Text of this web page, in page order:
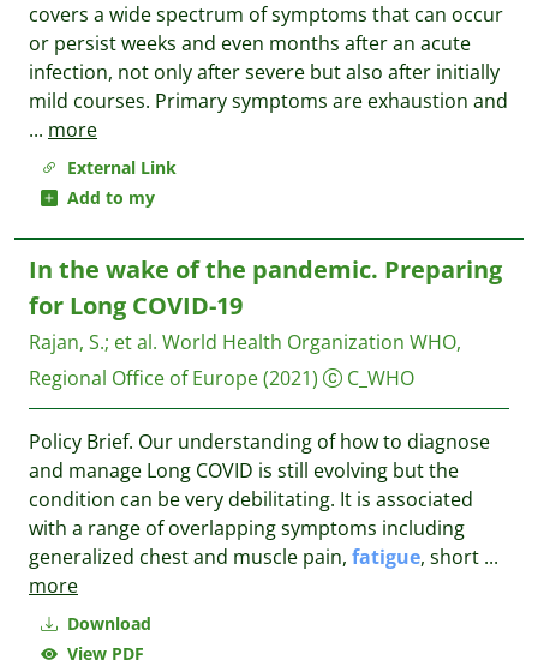
External Link
Add to my
covers a wide spectrum of symptoms that can occur
or persist weeks and even months after an acute
infection, not only after severe but also after initially
mild courses. Primary symptoms are exhaustion and
... more
Download
View PDF
In the wake of the pandemic. Preparing
for Long COVID-19
Rajan, S.; et al. World Health Organization WHO,
Regional Office of Europe(2021) C_WHO
Policy Brief. Our understanding of how to diagnose
and manage Long COVID is still evolving but the
condition can be very debilitating. It is associated
with a range of overlapping symptoms including
generalized chest and muscle pain, fatigue, short ...
more